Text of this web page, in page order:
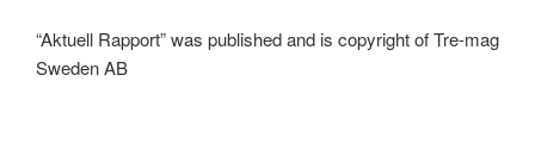
“Aktuell Rapport” was published and is copyright of Tre-mag
Sweden AB